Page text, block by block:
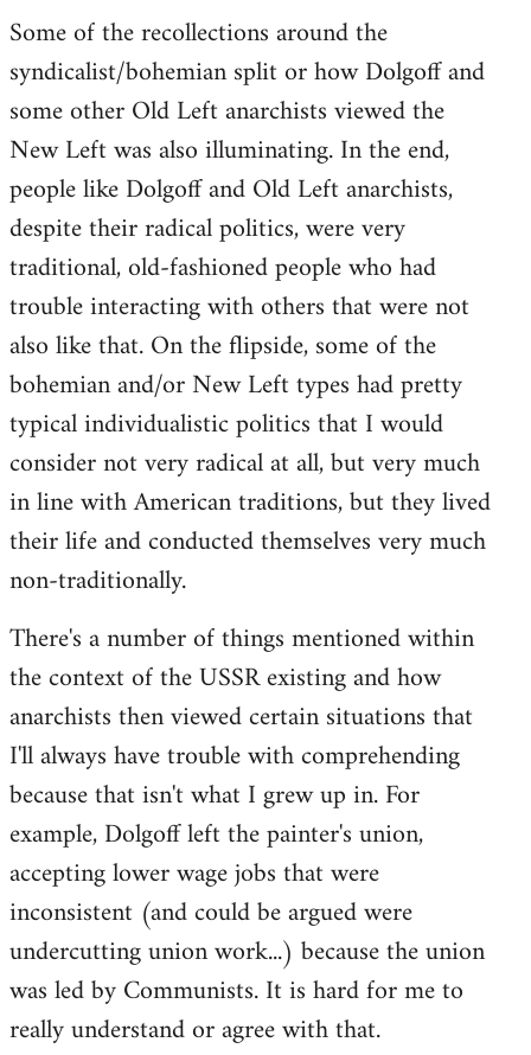
Some of the recollections around the
syndicalist/bohemian split or how Dolgoff and
some other Old Left anarchists viewed the
New Left was also illuminating. In the end,
people like Dolgoff and Old Left anarchists,
despite their radical politics, were very
traditional, old-fashioned people who had
trouble interacting with others that were not
also like that. On the flipside, some of the
bohemian and/or New Left types had pretty
typical individualistic politics that I would
consider not very radical at all, but very much
in line with American traditions, but they lived
their life and conducted themselves very much
non-traditionally.
There's a number of things mentioned within
the context of the USSR existing and how
anarchists then viewed certain situations that
I'll always have trouble with comprehending
because that isn't what I grew up in. For
example, Dolgoff left the painter's union,
accepting lower wage jobs that were
inconsistent (and could be argued were
undercutting union work...) because the union
was led by Communists. It is hard for me to
really understand or agree with that.